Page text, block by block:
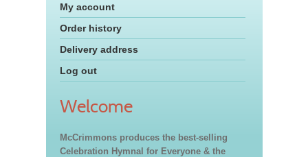
My account
Order history
Delivery address
Log out
Welcome
McCrimmons produces the best-selling
Celebration Hymnal for Everyone & the